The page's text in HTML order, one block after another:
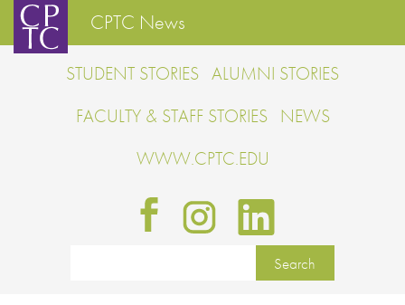
CPTC News
STUDENT STORIES ALUMNI STORIES
FACULTY & STAFF STORIES NEWS
WWW.CPTC.EDU